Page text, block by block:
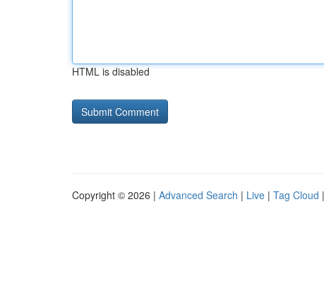
HTML is disabled
Copyright © 2026 | Advanced Search | Live | Tag Cloud |